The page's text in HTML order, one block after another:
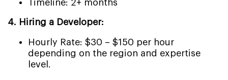
Timeline: 2+ months
4. Hiring a Developer:
Hourly Rate: $30 – $150 per hour
depending on the region and expertise
level.